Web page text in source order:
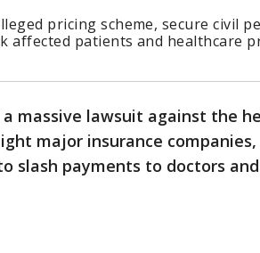
pricing scheme, secure civil
affected patients and healthcare
massive lawsuit against the
major insurance
slash payments to doctors